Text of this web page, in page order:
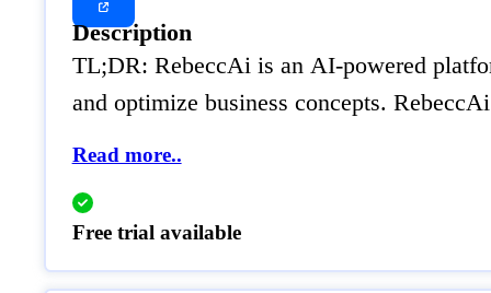
Description
TL;DR: RebeccAi is an AI-powered
and optimize business concepts.
Read more..
Free trial available